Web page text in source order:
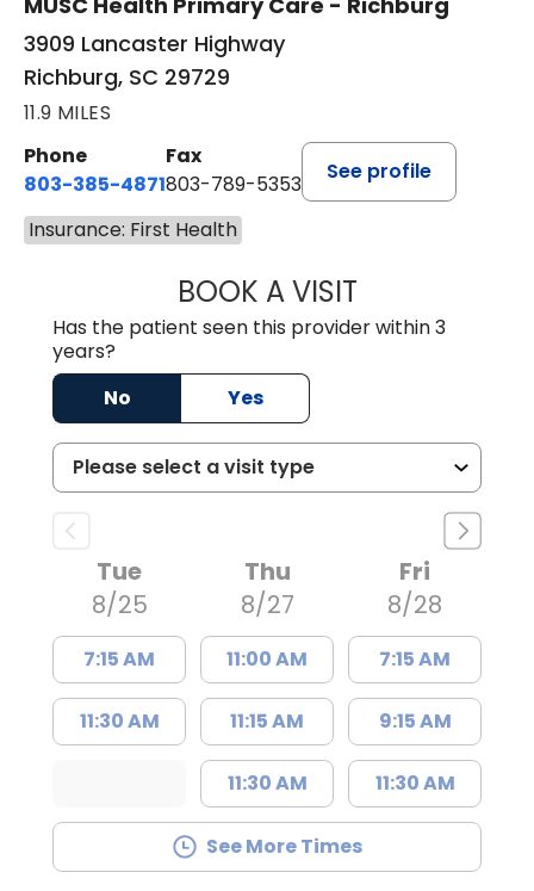
3909 Lancaster Highway
Richburg, SC 29729
11.9 MILES
Phone
803-385-4871
Fax
803-789-5353
See profile
Insurance: First Health
BOOK A VISITSWAPNA
Has the patient seen this provider within 3
years?
No
Yes
Tue
8/25
7:15 AM
11:30 AM
Thu
8/27
11:00 AM
11:15 AM
11:30 AM
Fri
8/28
7:15 AM
9:15 AM
11:30 AM
See More Times